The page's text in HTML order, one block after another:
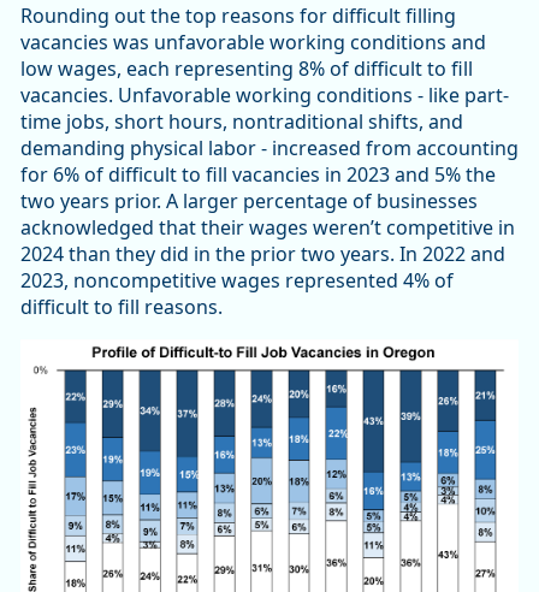
Rounding out the top reasons for difficult filling
vacancies was unfavorable working conditions and
low wages, each representing 8% of difficult to fill
vacancies. Unfavorable working conditions - like part-
time jobs, short hours, nontraditional shifts, and
demanding physical labor - increased from accounting
for 6% of difficult to fill vacancies in 2023 and 5% the
two years prior. A larger percentage of businesses
acknowledged that their wages weren’t competitive in
2024 than they did in the prior two years. In 2022 and
2023, noncompetitive wages represented 4% of
difficult to fill reasons.